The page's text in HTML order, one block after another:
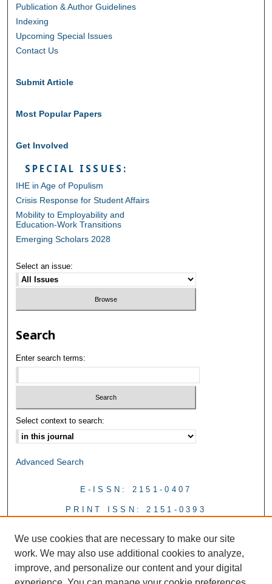
Publication & Author Guidelines
Indexing
Upcoming Special Issues
Contact Us
Submit Article
Most Popular Papers
Get Involved
SPECIAL ISSUES:
IHE in Age of Populism
Crisis Response for Student Affairs
Mobility to Employability and
Education-Work Transitions
Emerging Scholars 2028
Select an issue:
Search
Enter search terms:
Select context to search:
Advanced Search
E-ISSN: 2151-0407
PRINT ISSN: 2151-0393
We use cookies that are necessary to make our site
work. We may also use additional cookies to analyze,
improve, and personalize our content and your digital